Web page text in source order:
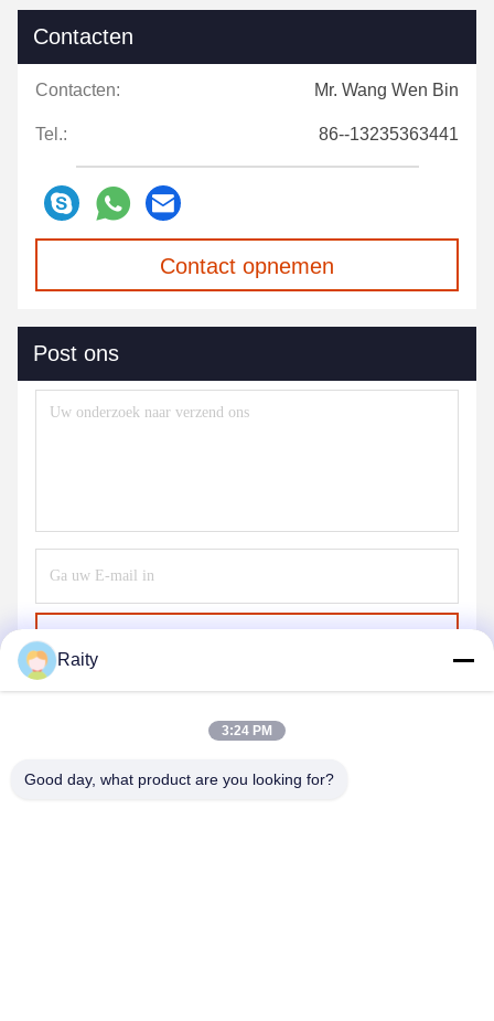
Contacten
Contacten: Mr. Wang Wen Bin
Tel.: 86--13235363441
Contact opnemen
Post ons
Raity
3:24 PM
Good day, what product are you looking for?